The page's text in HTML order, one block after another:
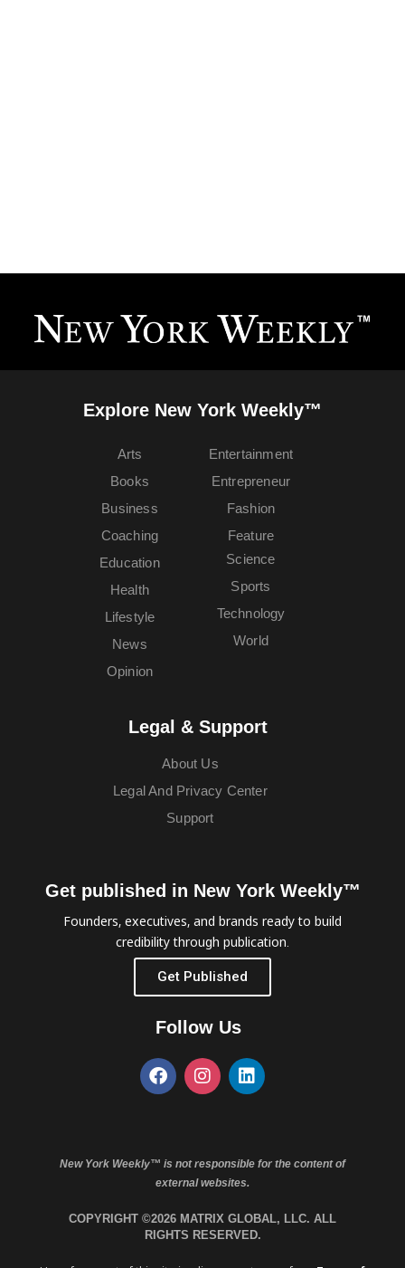
Explore New York Weekly™
Arts
Books
Business
Coaching
Education
Entertainment
Entrepreneur
Fashion
Feature
Health
Lifestyle
News
Opinion
Science
Sports
Technology
World
Legal & Support
About Us
Legal And Privacy Center
Support
Get published in New York Weekly™
Founders, executives, and brands ready to build
credibility through publication.
Get Published
Follow Us
New York Weekly™ is not responsible for the content of
external websites.
COPYRIGHT ©2026 MATRIX GLOBAL, LLC. ALL
RIGHTS RESERVED.